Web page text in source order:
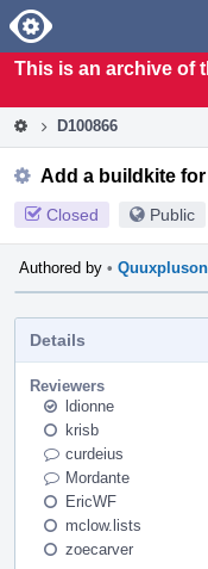
Home
This is an archive of
D100866
Add a buildkite for
Closed Public
Authored by •
Details
Reviewers
ldionne
krisb
curdeius
Mordante
EricWF
mclow.lists
zoecarver